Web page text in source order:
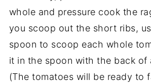
whole and pressure cook the
you scoop out the short ribs,
spoon to scoop each whole
it in the spoon with the back of
(The tomatoes will be ready to